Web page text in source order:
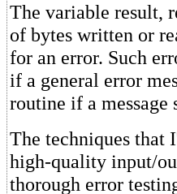
The variable result,
of bytes written or
for an error. Such
if a general error
routine if a
The techniques that
high-quality input/
thorough error